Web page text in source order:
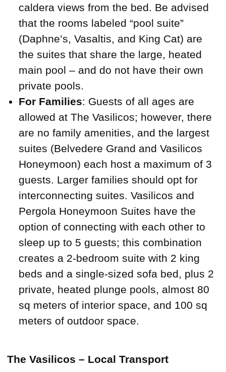
caldera views from the bed. Be advised
that the rooms labeled “pool suite”
(Daphne’s, Vasaltis, and King Cat) are
the suites that share the large, heated
main pool – and do not have their own
private pools.
For Families: Guests of all ages are
allowed at The Vasilicos; however, there
are no family amenities, and the largest
suites (Belvedere Grand and Vasilicos
Honeymoon) each host a maximum of 3
guests. Larger families should opt for
interconnecting suites. Vasilicos and
Pergola Honeymoon Suites have the
option of connecting with each other to
sleep up to 5 guests; this combination
creates a 2-bedroom suite with 2 king
beds and a single-sized sofa bed, plus 2
private, heated plunge pools, almost 80
sq meters of interior space, and 100 sq
meters of outdoor space.
The Vasilicos – Local Transport